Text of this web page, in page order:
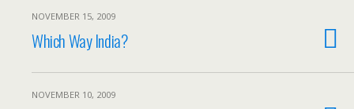
NOVEMBER 15, 2009
Which Way India?
NOVEMBER 10, 2009